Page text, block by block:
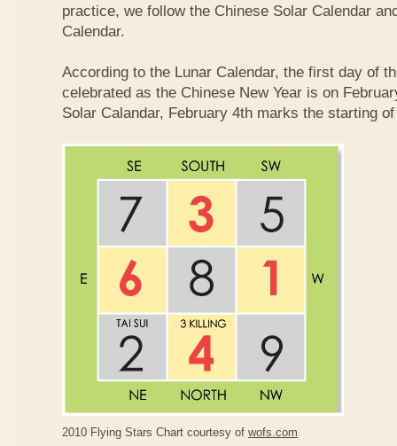
practice, we follow the Chinese Solar Calendar
Calendar.
According to the Lunar Calendar, the first day of
celebrated as the Chinese New Year is on
Solar Calandar, February 4th marks the starting
2010 Flying Stars Chart courtesy of wofs.com